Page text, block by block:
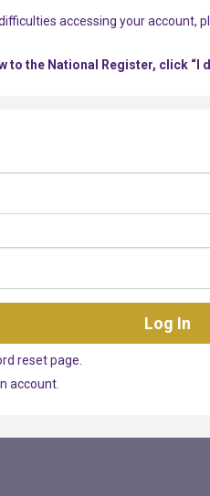
accessing your account,
to the National Register, click “I
reset page.
account.